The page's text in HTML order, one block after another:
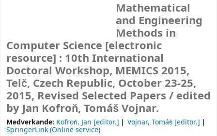
Mathematical
and Engineering
Methods in
Computer Science [electronic
resource] : 10th International
Doctoral Workshop, MEMICS 2015,
Telč, Czech Republic, October 23-25,
2015, Revised Selected Papers / edited
by Jan Kofroň, Tomáš Vojnar.
Medverkande: Kofroň, Jan [editor.] Vojnar, Tomáš [editor.]
SpringerLink (Online service)